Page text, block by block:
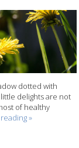
dotted with
delights are not
of healthy
»